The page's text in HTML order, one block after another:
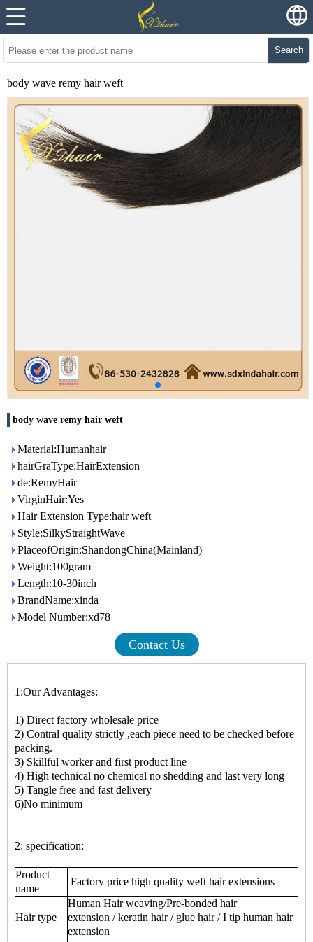
Search
body wave remy hair weft
body wave remy hair weft
Material:Humanhair
hairGraType:HairExtension
de:RemyHair
VirginHair:Yes
Hair Extension Type:hair weft
Style:SilkyStraightWave
PlaceofOrigin:ShandongChina(Mainland)
Weight:100gram
Length:10-30inch
BrandName:xinda
Model Number:xd78
Contact Us
1:Our Advantages:
1) Direct factory wholesale price
2) Contral quality strictly ,each piece need to be checked before
packing.
3) Skillful worker and first product line
4) High technical no chemical no shedding and last very long
5) Tangle free and fast delivery
6)No minimum
2: specification:
Product
name
Factory price high quality weft hair extensions
Hair type
Human Hair weaving/Pre-bonded hair
extension / keratin hair / glue hair / I tip human hair
extension